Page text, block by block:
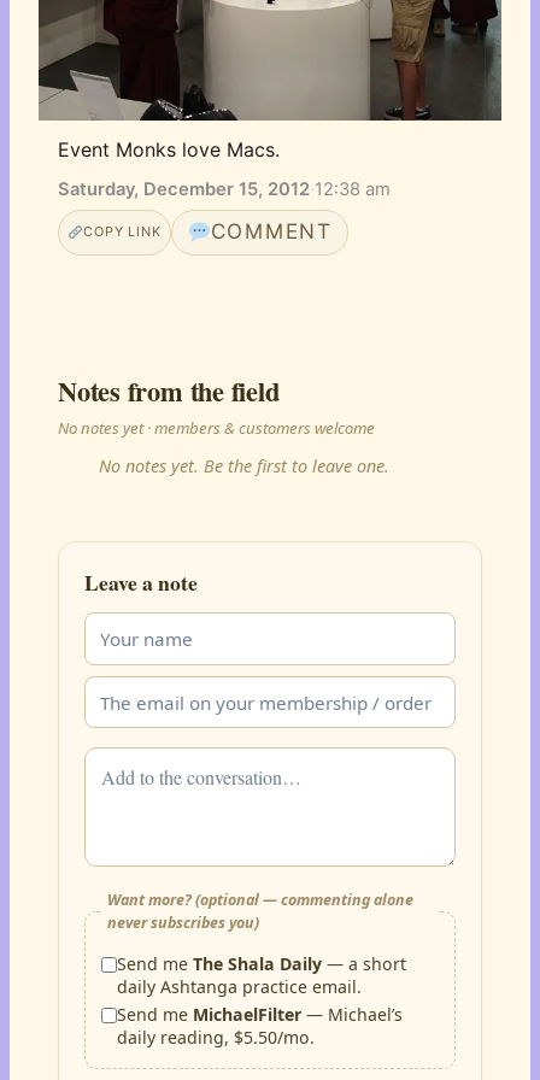
Event Monks love Macs.
Saturday, December 15, 2012·12:38 am
COPY LINK COMMENT
Notes from the field
No notes yet · members & customers welcome
No notes yet. Be the first to leave one.
Leave a note
Want more? (optional — commenting alone
never subscribes you)
Send meThe Shala Daily — a short
daily Ashtanga practice email.
Send me MichaelFilter — Michael’s
daily reading, $5.50/mo.